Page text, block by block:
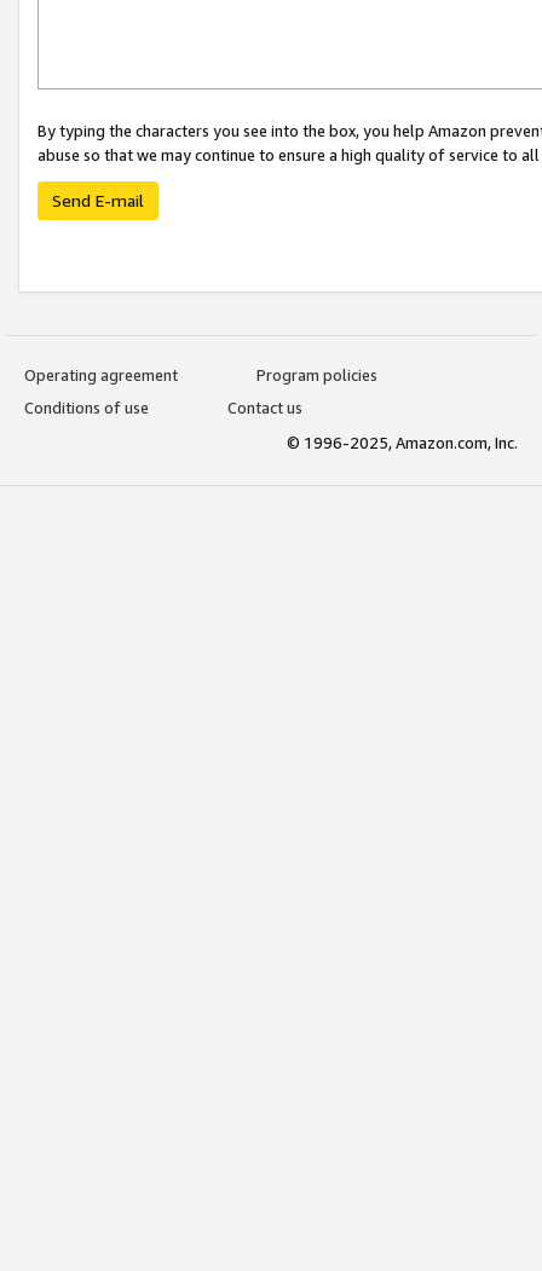
By typing the characters you see into the box, you help Amazon
abuse so that we may continue to ensure a high quality of service to
Send E-mail
Operating agreement
Program policies
Conditions of use
Contact us
© 1996-2025, Amazon.com, Inc.